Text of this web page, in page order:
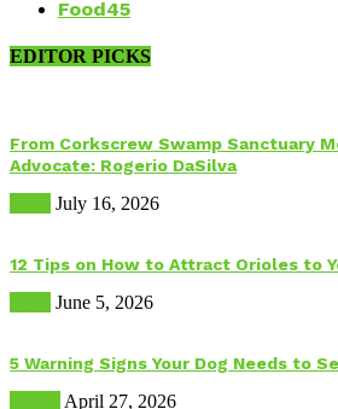
Food45
EDITOR PICKS
From Corkscrew Swamp Sanctuary
Advocate: Rogerio DaSilva
July 16, 2026
12 Tips on How to Attract Orioles to
June 5, 2026
5 Warning Signs Your Dog Needs to
April 27, 2026